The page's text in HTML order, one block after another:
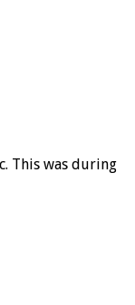
This was during